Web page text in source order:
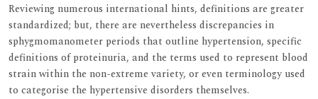
Reviewing numerous international hints, definitions are greater
standardized; but, there are nevertheless discrepancies in
sphygmomanometer periods that outline hypertension, specific
definitions of proteinuria, and the terms used to represent blood
strain within the non-extreme variety, or even terminology used
to categorise the hypertensive disorders themselves.